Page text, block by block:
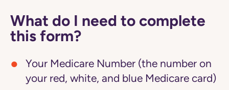
What do I need to complete
this form?
Your Medicare Number (the number on
your red, white, and blue Medicare card)